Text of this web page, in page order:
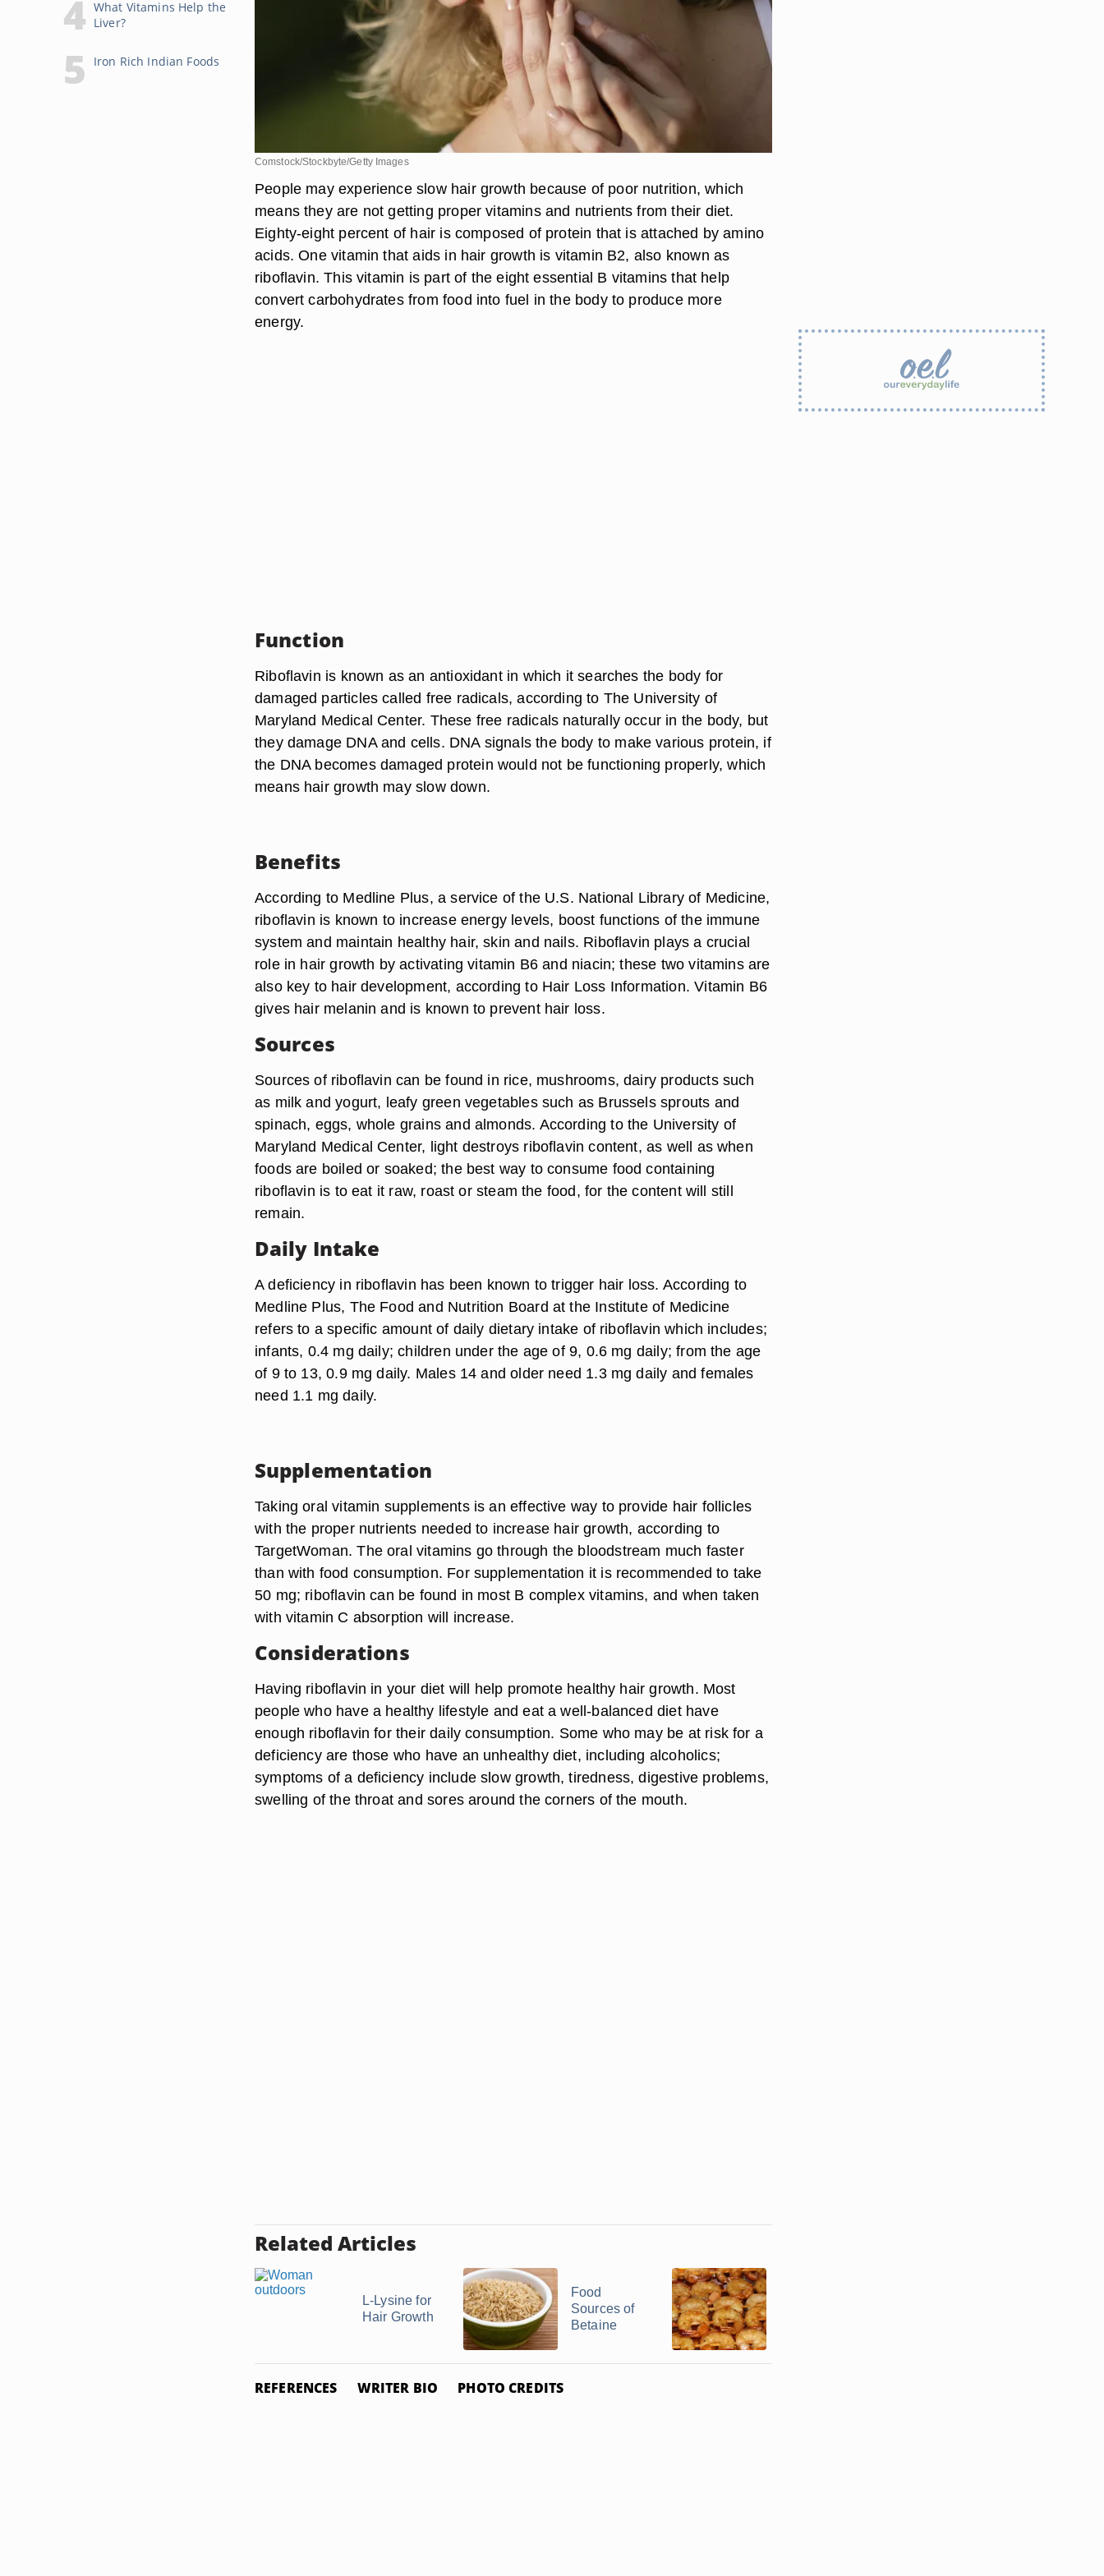
What Vitamins Help the
Liver?
Iron Rich Indian Foods
Comstock/Stockbyte/Getty Images
People may experience slow hair growth because of poor nutrition, which
means they are not getting proper vitamins and nutrients from their diet.
Eighty-eight percent of hair is composed of protein that is attached by amino
acids. One vitamin that aids in hair growth is vitamin B2, also known as
riboflavin. This vitamin is part of the eight essential B vitamins that help
convert carbohydrates from food into fuel in the body to produce more
energy.
Function
Riboflavin is known as an antioxidant in which it searches the body for
damaged particles called free radicals, according to The University of
Maryland Medical Center. These free radicals naturally occur in the body, but
they damage DNA and cells. DNA signals the body to make various protein, if
the DNA becomes damaged protein would not be functioning properly, which
means hair growth may slow down.
Benefits
According to Medline Plus, a service of the U.S. National Library of Medicine,
riboflavin is known to increase energy levels, boost functions of the immune
system and maintain healthy hair, skin and nails. Riboflavin plays a crucial
role in hair growth by activating vitamin B6 and niacin; these two vitamins are
also key to hair development, according to Hair Loss Information. Vitamin B6
gives hair melanin and is known to prevent hair loss.
Sources
Sources of riboflavin can be found in rice, mushrooms, dairy products such
as milk and yogurt, leafy green vegetables such as Brussels sprouts and
spinach, eggs, whole grains and almonds. According to the University of
Maryland Medical Center, light destroys riboflavin content, as well as when
foods are boiled or soaked; the best way to consume food containing
riboflavin is to eat it raw, roast or steam the food, for the content will still
remain.
Daily Intake
A deficiency in riboflavin has been known to trigger hair loss. According to
Medline Plus, The Food and Nutrition Board at the Institute of Medicine
refers to a specific amount of daily dietary intake of riboflavin which includes;
infants, 0.4 mg daily; children under the age of 9, 0.6 mg daily; from the age
of 9 to 13, 0.9 mg daily. Males 14 and older need 1.3 mg daily and females
need 1.1 mg daily.
Supplementation
Taking oral vitamin supplements is an effective way to provide hair follicles
with the proper nutrients needed to increase hair growth, according to
TargetWoman. The oral vitamins go through the bloodstream much faster
than with food consumption. For supplementation it is recommended to take
50 mg; riboflavin can be found in most B complex vitamins, and when taken
with vitamin C absorption will increase.
Considerations
Having riboflavin in your diet will help promote healthy hair growth. Most
people who have a healthy lifestyle and eat a well-balanced diet have
enough riboflavin for their daily consumption. Some who may be at risk for a
deficiency are those who have an unhealthy diet, including alcoholics;
symptoms of a deficiency include slow growth, tiredness, digestive problems,
swelling of the throat and sores around the corners of the mouth.
Related Articles
L-Lysine for
Hair Growth
Food
Sources of
Betaine
REFERENCES WRITER BIO PHOTO CREDITS